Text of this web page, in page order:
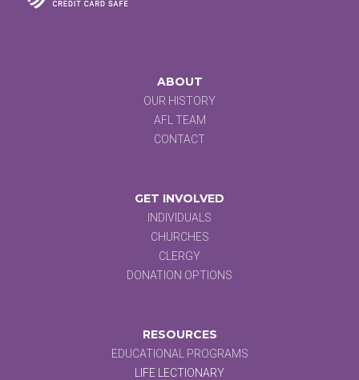
ABOUT
OUR HISTORY
AFL TEAM
CONTACT
GET INVOLVED
INDIVIDUALS
CHURCHES
CLERGY
DONATION OPTIONS
RESOURCES
EDUCATIONAL PROGRAMS
LIFE LECTIONARY